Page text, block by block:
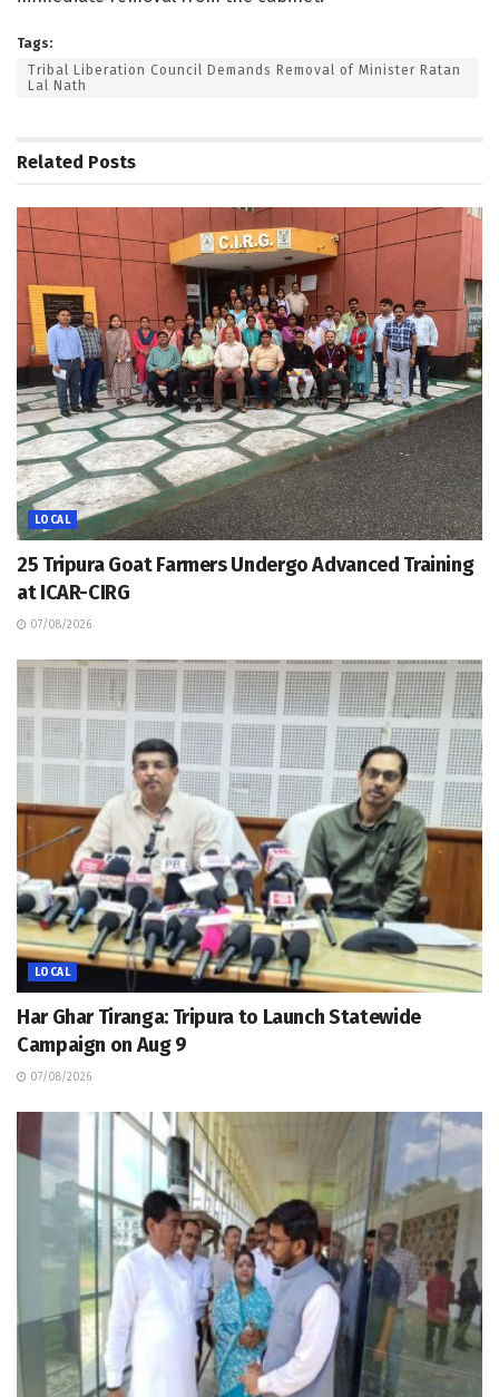
Tags:
Tribal Liberation Council Demands Removal of Minister Ratan
Lal Nath
Related Posts
LOCAL
25 Tripura Goat Farmers Undergo Advanced Training
at ICAR-CIRG
07/08/2026
LOCAL
Har Ghar Tiranga: Tripura to Launch Statewide
Campaign on Aug 9
07/08/2026